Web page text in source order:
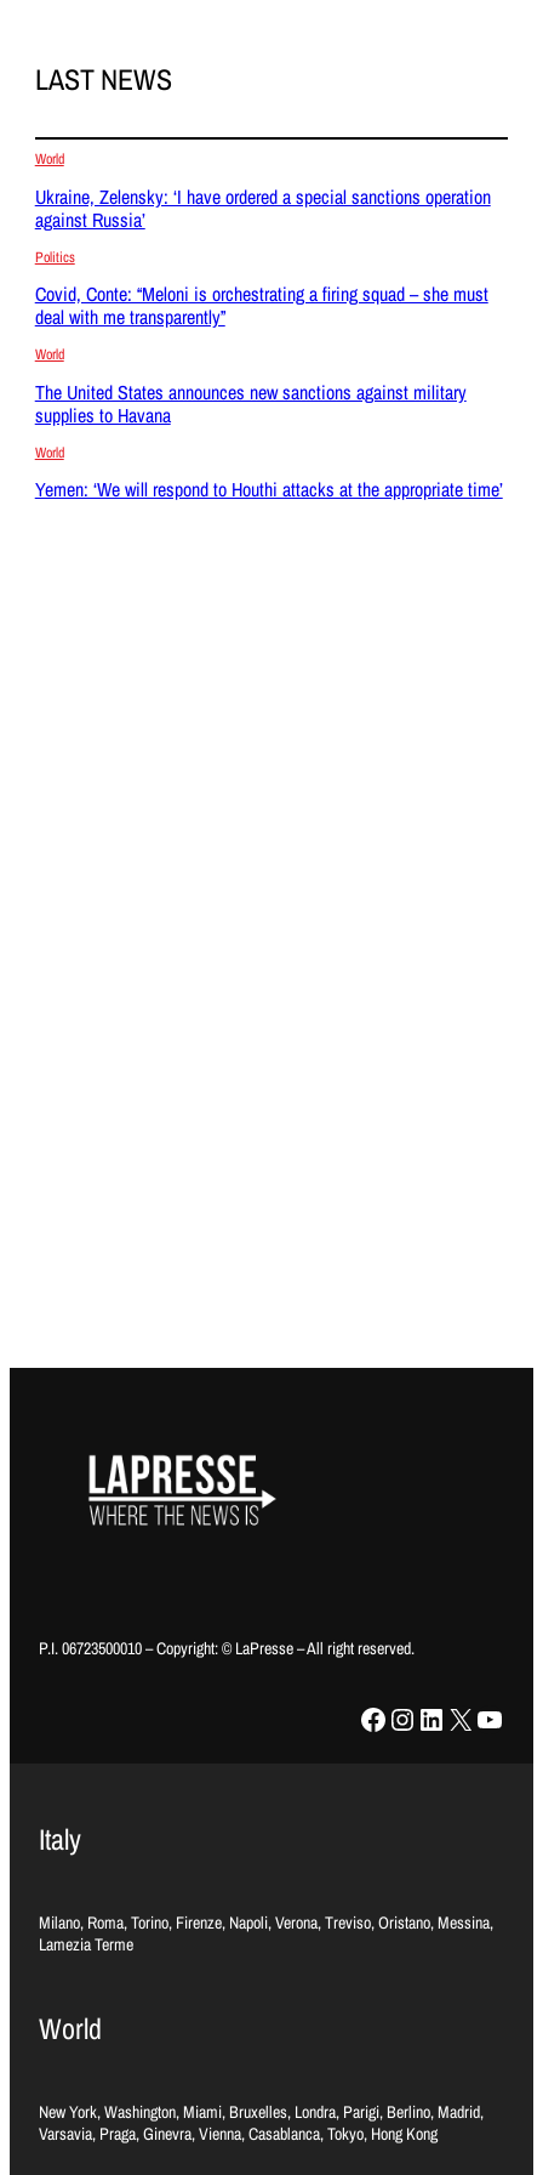
LAST NEWS
World
Ukraine, Zelensky: ‘I have ordered a special sanctions operation
against Russia’
Politics
Covid, Conte: “Meloni is orchestrating a firing squad – she must
deal with me transparently”
World
The United States announces new sanctions against military
supplies to Havana
World
Yemen: ‘We will respond to Houthi attacks at the appropriate time’
P.I. 06723500010 – Copyright: © LaPresse – All right reserved.
Facebook Instagram LinkedIn X YouTube
Italy
Milano, Roma, Torino, Firenze, Napoli, Verona, Treviso, Oristano, Messina,
Lamezia Terme
World
New York, Washington, Miami, Bruxelles, Londra, Parigi, Berlino, Madrid,
Varsavia, Praga, Ginevra, Vienna, Casablanca, Tokyo, Hong Kong